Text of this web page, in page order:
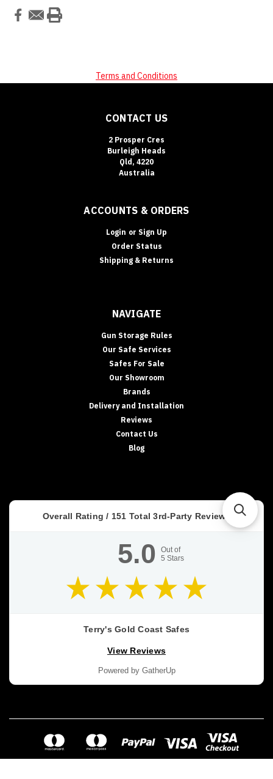
Terms and Conditions
CONTACT US
2 Prosper Cres
Burleigh Heads
Qld, 4220
Australia
ACCOUNTS & ORDERS
Login or Sign Up
Order Status
Shipping & Returns
NAVIGATE
Gun Storage Rules
Our Safe Services
Safes For Sale
Our Showroom
Brands
Delivery and Installation
Reviews
Contact Us
Blog
Overall Rating / 151 Total 3rd-Party Reviews
5.0
Out of
5 Stars
Terry's Gold Coast Safes
View Reviews
Powered by GatherUp